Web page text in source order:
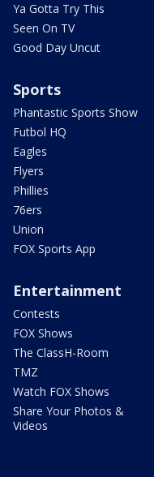
Ya Gotta Try This
Seen On TV
Good Day Uncut
Sports
Phantastic Sports Show
Futbol HQ
Eagles
Flyers
Phillies
76ers
Union
FOX Sports App
Entertainment
Contests
FOX Shows
The ClassH-Room
TMZ
Watch FOX Shows
Share Your Photos &
Videos